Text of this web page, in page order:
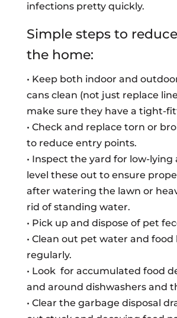
infections pretty quickly.
Simple steps to
the home:
• Keep both indoor and
cans clean (not just replace
make sure they have a tight-
• Check and replace torn or
to reduce entry points.
• Inspect the yard for low-lying
level these out to ensure
after watering the lawn or
rid of standing water.
• Pick up and dispose of pet
• Clean out pet water and food
regularly.
• Look for accumulated food
and around dishwashers and
• Clear the garbage disposal